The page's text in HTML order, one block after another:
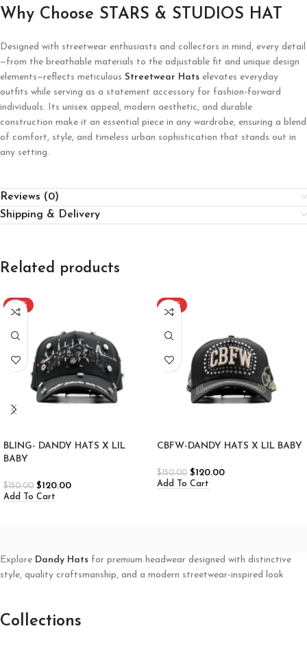
Why Choose STARS & STUDIOS HAT
Designed with streetwear enthusiasts and collectors in mind, every detail
—from the breathable materials to the adjustable fit and unique design
elements—reflects meticulous Streetwear Hats elevates everyday
outfits while serving as a statement accessory for fashion-forward
individuals. Its unisex appeal, modern aesthetic, and durable
construction make it an essential piece in any wardrobe, ensuring a blend
of comfort, style, and timeless urban sophistication that stands out in
any setting.
Reviews (0)
Shipping & Delivery
Related products
-20%
BLING- DANDY HATS X LIL
BABY
$150.00 $120.00
Add To Cart
-20%
CBFW-DANDY HATS X LIL BABY
$150.00 $120.00
Add To Cart
Explore Dandy Hats for premium headwear designed with distinctive
style, quality craftsmanship, and a modern streetwear-inspired look
Collections